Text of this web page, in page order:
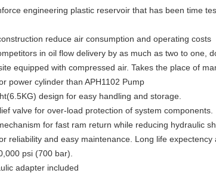
engineering plastic reservoir that has been time
reduce air consumption and operating costs
in oil flow delivery by as much as two to one,
equipped with compressed air. Takes the place of
power cylinder than APH1102 Pump
design for easy handling and storage.
valve for over-load protection of system components.
for fast ram return while reducing hydraulic
reliability and easy maintenance. Long life
psi (700 bar).
adapter included